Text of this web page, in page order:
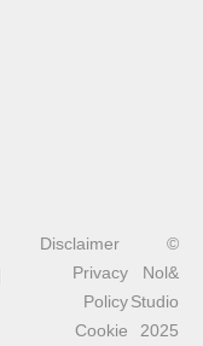
Disclaimer
Privacy
Policy
Cookie
©
Nol&
Studio
2025